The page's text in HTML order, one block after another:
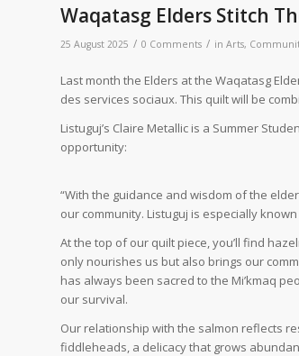
Waqatasg Elders Stitch
25 August 2025 / 0 Comments / in Arts,
Last month the Elders at the Waqatasg
des services sociaux. This quilt will be
Listuguj’s Claire Metallic is a Summer
opportunity:
“With the guidance and wisdom of the
our community. Listuguj is especially
At the top of our quilt piece, you’ll find
only nourishes us but also brings our
has always been sacred to the Mi’kmaq
our survival.
Our relationship with the salmon reflects
fiddleheads, a delicacy that grows